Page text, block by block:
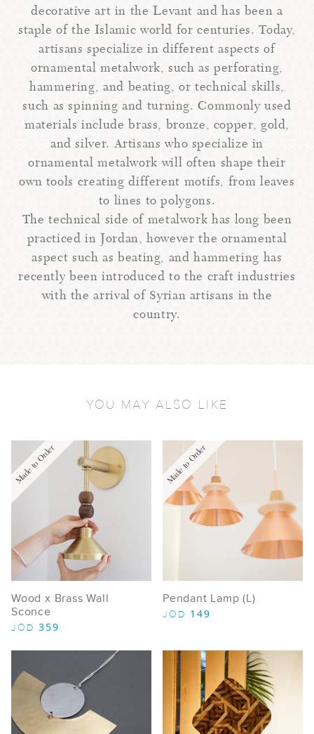
decorative art in the Levant and has been a
staple of the Islamic world for centuries. Today,
artisans specialize in different aspects of
ornamental metalwork, such as perforating,
hammering, and beating, or technical skills,
such as spinning and turning. Commonly used
materials include brass, bronze, copper, gold,
and silver. Artisans who specialize in
ornamental metalwork will often shape their
own tools creating different motifs, from leaves
to lines to polygons.
The technical side of metalwork has long been
practiced in Jordan, however the ornamental
aspect such as beating, and hammering has
recently been introduced to the craft industries
with the arrival of Syrian artisans in the
country.
YOU MAY ALSO LIKE
Made to Order
Wood x Brass Wall
Sconce
JOD 359
Made to Order
Pendant Lamp (L)
JOD 149